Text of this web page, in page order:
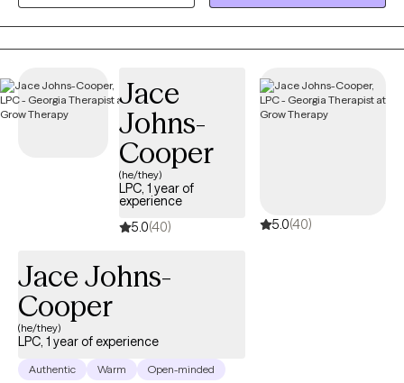
meet their goal but primarily I use CBT and SFT to assist my
clients identify and resolve their concerns, allowing them to
move on from experiences that have plagued them for years.
suffer from addiction, relationship issues, communication
challenges, abuse (emotional, psychological, physical, and
sexual), trauma, depression, anxiety, and grief.
Jace
Johns-
Cooper
(he/they)
LPC, 1 year of
experience
5.0(40) 5.0(40)
Jace Johns-
Cooper
(he/they)
LPC, 1 year of experience
Authentic Warm Open-minded